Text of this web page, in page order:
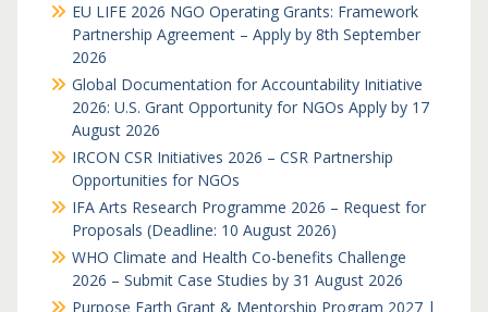
EU LIFE 2026 NGO Operating Grants: Framework
Partnership Agreement – Apply by 8th September
2026
Global Documentation for Accountability Initiative
2026: U.S. Grant Opportunity for NGOs Apply by 17
August 2026
IRCON CSR Initiatives 2026 – CSR Partnership
Opportunities for NGOs
IFA Arts Research Programme 2026 – Request for
Proposals (Deadline: 10 August 2026)
WHO Climate and Health Co-benefits Challenge
2026 – Submit Case Studies by 31 August 2026
Purpose Earth Grant & Mentorship Program 2027 |